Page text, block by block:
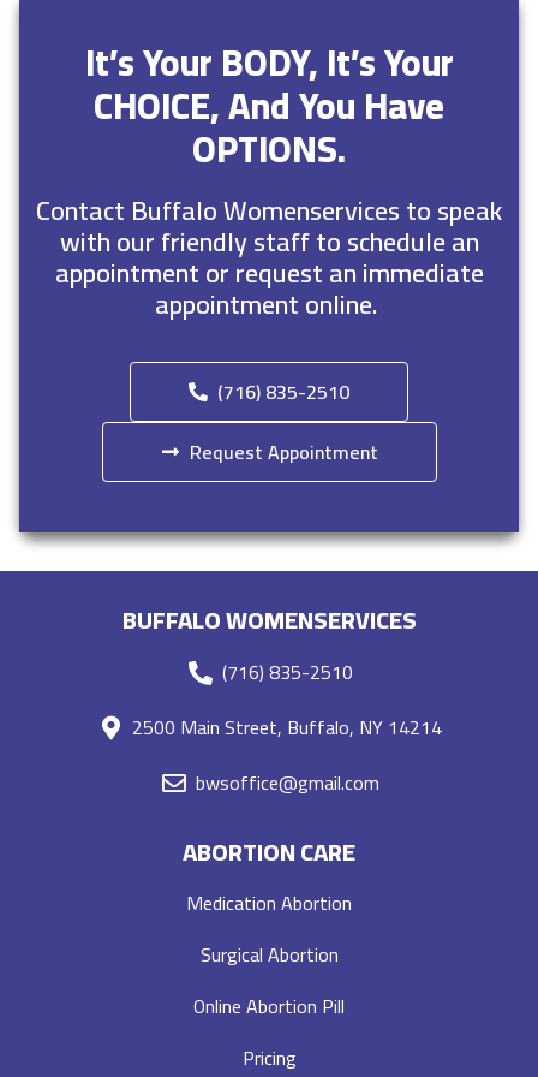
It’s Your BODY, It’s Your
CHOICE, And You Have
OPTIONS.
Contact Buffalo Womenservices to speak
with our friendly staff to schedule an
appointment or request an immediate
appointment online.
(716) 835-2510
Request Appointment
BUFFALO WOMENSERVICES
(716) 835-2510
2500 Main Street, Buffalo, NY 14214
bwsoffice@gmail.com
ABORTION CARE
Medication Abortion
Surgical Abortion
Online Abortion Pill
Pricing